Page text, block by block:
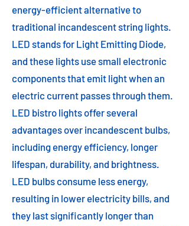
energy-efficient alternative to
traditional incandescent string lights.
LED stands for Light Emitting Diode,
and these lights use small electronic
components that emit light when an
electric current passes through them.
LED bistro lights offer several
advantages over incandescent bulbs,
including energy efficiency, longer
lifespan, durability, and brightness.
LED bulbs consume less energy,
resulting in lower electricity bills, and
they last significantly longer than